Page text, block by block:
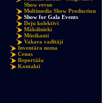
Show revue
Multimedia Show Production
Show for Gala Events
Deju kolektīvi
Mākslinieki
Mūzikanti
Vakara vadītāji
Inventāra noma
Cenas
Reportāža
Kontakti